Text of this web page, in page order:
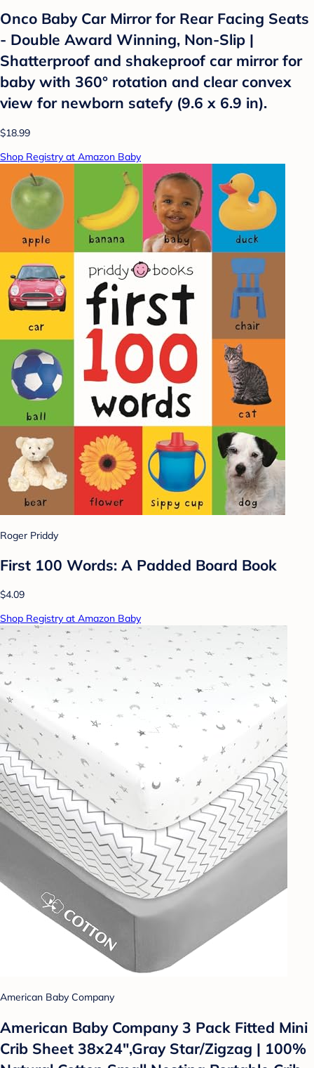
Onco Baby Car Mirror for Rear Facing Seats
- Double Award Winning, Non-Slip |
Shatterproof and shakeproof car mirror for
baby with 360° rotation and clear convex
view for newborn satefy (9.6 x 6.9 in).
$18.99
Shop Registry at Amazon Baby
Roger Priddy
First 100 Words: A Padded Board Book
$4.09
Shop Registry at Amazon Baby
American Baby Company
American Baby Company 3 Pack Fitted Mini
Crib Sheet 38x24",Gray Star/Zigzag | 100%